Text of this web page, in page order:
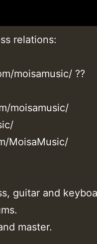
relations:
moisamusic/ ??
moisamusic/
MoisaMusic/
guitar and
master.